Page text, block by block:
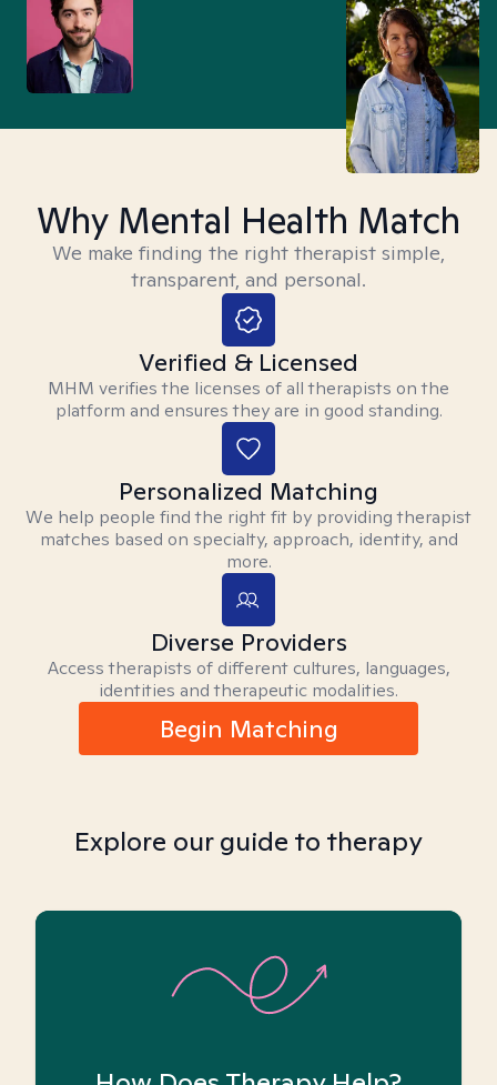
Why Mental Health Match
We make finding the right therapist simple,
transparent, and personal.
Verified & Licensed
MHM verifies the licenses of all therapists on the
platform and ensures they are in good standing.
Personalized Matching
We help people find the right fit by providing therapist
matches based on specialty, approach, identity, and
more.
Diverse Providers
Access therapists of different cultures, languages,
identities and therapeutic modalities.
Begin Matching
Explore our guide to therapy